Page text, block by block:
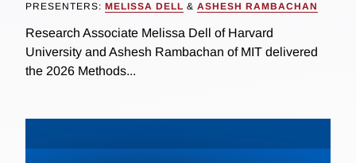
PRESENTERS: MELISSA DELL & ASHESH RAMBACHAN
Research Associate Melissa Dell of Harvard
University and Ashesh Rambachan of MIT delivered
the 2026 Methods...